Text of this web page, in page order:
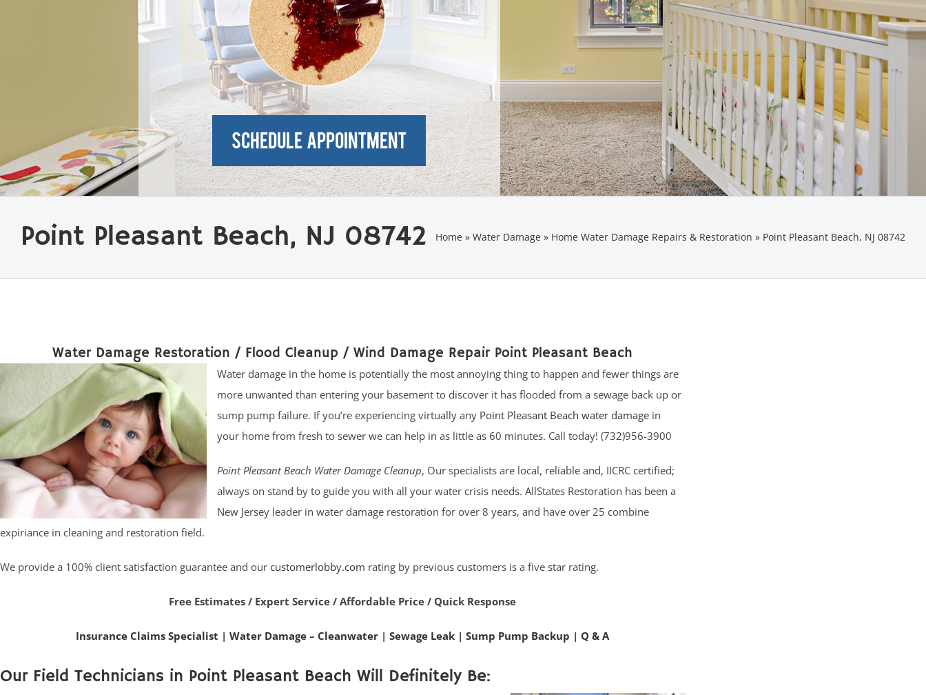
Point Pleasant Beach, NJ 08742 Home » Water Damage » Home Water Damage Repairs & Restoration » Point Pleasant Beach, NJ 08742
Water Damage Restoration / Flood Cleanup / Wind Damage Repair Point Pleasant Beach
Water damage in the home is potentially the most annoying thing to happen and fewer things are
more unwanted than entering your basement to discover it has flooded from a sewage back up or
sump pump failure. If you’re experiencing virtually any Point Pleasant Beach water damage in
your home from fresh to sewer we can help in as little as 60 minutes. Call today! (732)956-3900
Point Pleasant Beach Water Damage Cleanup, Our specialists are local, reliable and, IICRC certified;
always on stand by to guide you with all your water crisis needs. AllStates Restoration has been a
New Jersey leader in water damage restoration for over 8 years, and have over 25 combine
expiriance in cleaning and restoration field.
We provide a 100% client satisfaction guarantee and our customerlobby.com rating by previous customers is a five star rating.
Free Estimates / Expert Service / Affordable Price / Quick Response
Insurance Claims Specialist |Water Damage – Cleanwater |Sewage Leak |Sump Pump Backup | Q & A
Our Field Technicians in Point Pleasant Beach Will Definitely Be: